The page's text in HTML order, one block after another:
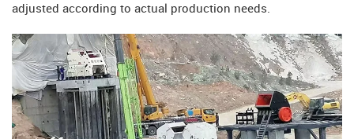
adjusted according to actual production needs.